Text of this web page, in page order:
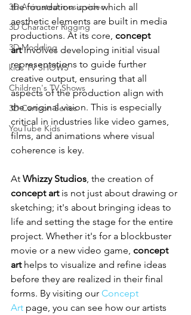
3D Animated music video
3D Character Rigging
3D Modeling
kids TV SHOWS
Children's TV Shows
3D Cartoon Series
YouTube Kids
the foundation upon which all
aesthetic elements are built in media
productions. At its core, concept
art involves developing initial visual
representations to guide further
creative output, ensuring that all
aspects of the production align with
the original vision. This is especially
critical in industries like video games,
films, and animations where visual
coherence is key.
At Whizzy Studios , the creation of
concept art is not just about drawing or
sketching; it's about bringing ideas to
life and setting the stage for the entire
project. Whether it's for a blockbuster
movie or a new video game, concept
art helps to visualize and refine ideas
before they are realized in their final
forms. By visiting our Concept
Art page, you can see how our artists